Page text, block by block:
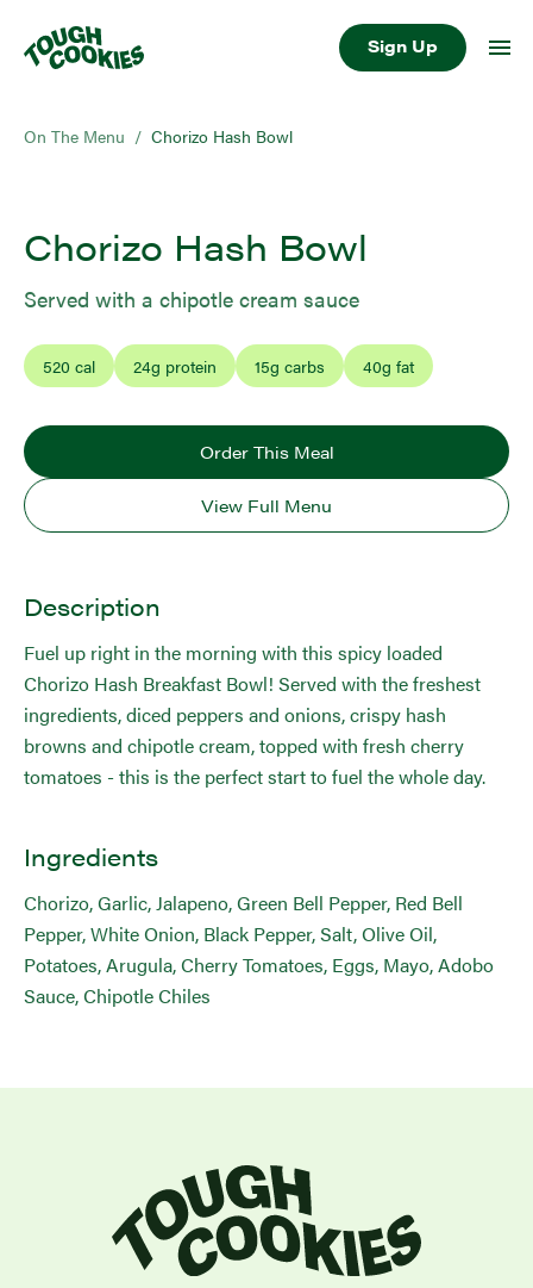
Sign Up
On The Menu / Chorizo Hash Bowl
Chorizo Hash Bowl
Served with a chipotle cream sauce
520 cal 24g protein 15g carbs 40g fat
Order This Meal
View Full Menu
Description
Fuel up right in the morning with this spicy loaded
Chorizo Hash Breakfast Bowl! Served with the freshest
ingredients, diced peppers and onions, crispy hash
browns and chipotle cream, topped with fresh cherry
tomatoes - this is the perfect start to fuel the whole day.
Ingredients
Chorizo, Garlic, Jalapeno, Green Bell Pepper, Red Bell
Pepper, White Onion, Black Pepper, Salt, Olive Oil,
Potatoes, Arugula, Cherry Tomatoes, Eggs, Mayo, Adobo
Sauce, Chipotle Chiles